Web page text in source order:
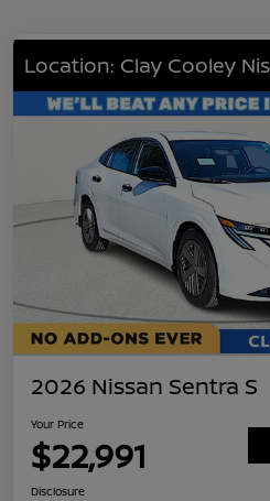
Location: Clay Cooley
2026 Nissan Sentra S
Your Price
$22,991
Disclosure